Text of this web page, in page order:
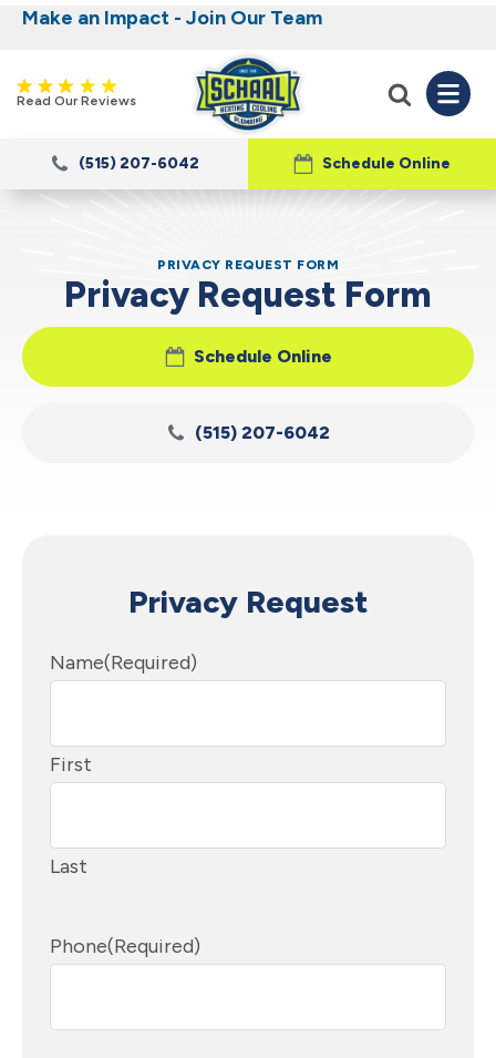
Nominate someone you know for a free HVAC
unit this fall!
Make an Impact - Join Our Team
Iowa's Most Trusted Electrical, Plumbing,
Heating and Cooling
Read Our Reviews
Schedule Online
(515) 207-6042
PRIVACY REQUEST FORM
Privacy Request Form
Schedule Online
(515) 207-6042
Privacy Request
Name(Required)
First
Last
Phone(Required)